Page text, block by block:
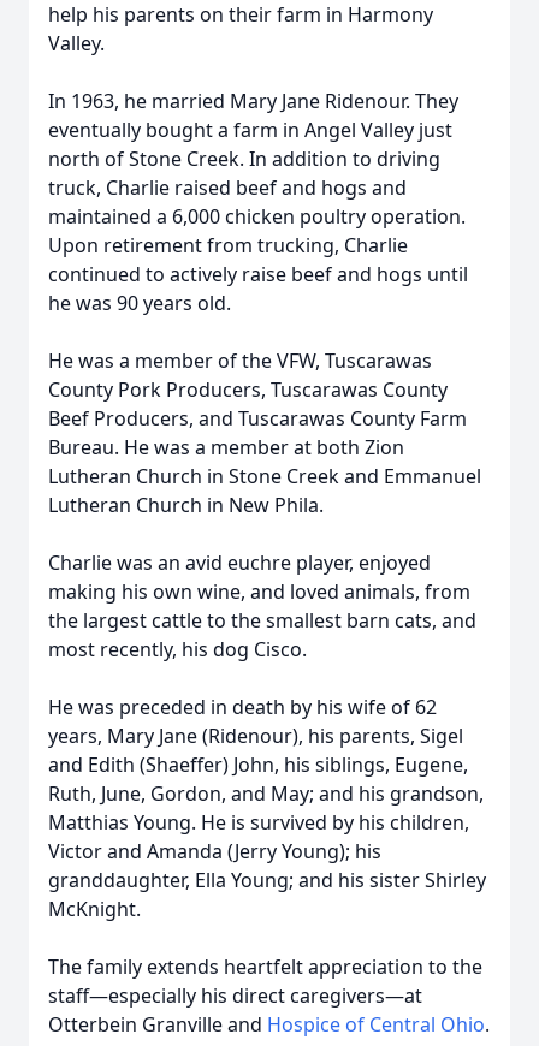
help his parents on their farm in Harmony
Valley.
In 1963, he married Mary Jane Ridenour. They
eventually bought a farm in Angel Valley just
north of Stone Creek. In addition to driving
truck, Charlie raised beef and hogs and
maintained a 6,000 chicken poultry operation.
Upon retirement from trucking, Charlie
continued to actively raise beef and hogs until
he was 90 years old.
He was a member of the VFW, Tuscarawas
County Pork Producers, Tuscarawas County
Beef Producers, and Tuscarawas County Farm
Bureau. He was a member at both Zion
Lutheran Church in Stone Creek and Emmanuel
Lutheran Church in New Phila.
Charlie was an avid euchre player, enjoyed
making his own wine, and loved animals, from
the largest cattle to the smallest barn cats, and
most recently, his dog Cisco.
He was preceded in death by his wife of 62
years, Mary Jane (Ridenour), his parents, Sigel
and Edith (Shaeffer) John, his siblings, Eugene,
Ruth, June, Gordon, and May; and his grandson,
Matthias Young. He is survived by his children,
Victor and Amanda (Jerry Young); his
granddaughter, Ella Young; and his sister Shirley
McKnight.
The family extends heartfelt appreciation to the
staff—especially his direct caregivers—at
Otterbein Granville and Hospice of Central Ohio.